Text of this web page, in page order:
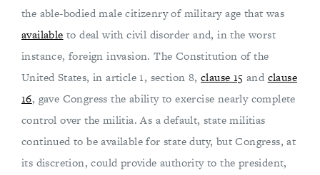
the able-bodied male citizenry of military age that was
available to deal with civil disorder and, in the worst
instance, foreign invasion. The Constitution of the
United States, in article 1, section 8, clause 15 and clause
16, gave Congress the ability to exercise nearly complete
control over the militia. As a default, state militias
continued to be available for state duty, but Congress, at
its discretion, could provide authority to the president,